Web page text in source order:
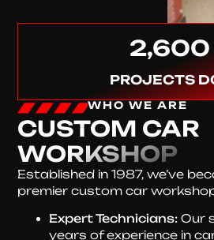
2,600
PROJECTS
WHO WE ARE
CUSTOM CAR
WORKSHOP
Established in 1987, we’ve
premier custom car
Expert Technicians: Our
years of experience in